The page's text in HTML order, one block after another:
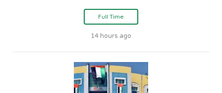
Full Time
14 hours ago